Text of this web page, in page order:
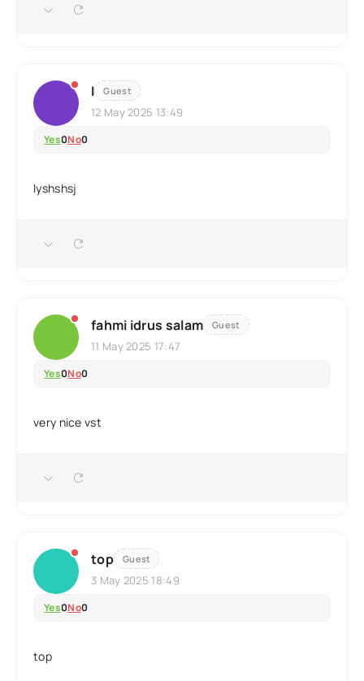
I Guest
12 May 2025 13:49
Yes0No0
Iyshshsj
fahmi idrus salam Guest
11 May 2025 17:47
Yes0No0
very nice vst
top Guest
3 May 2025 18:49
Yes0No0
top